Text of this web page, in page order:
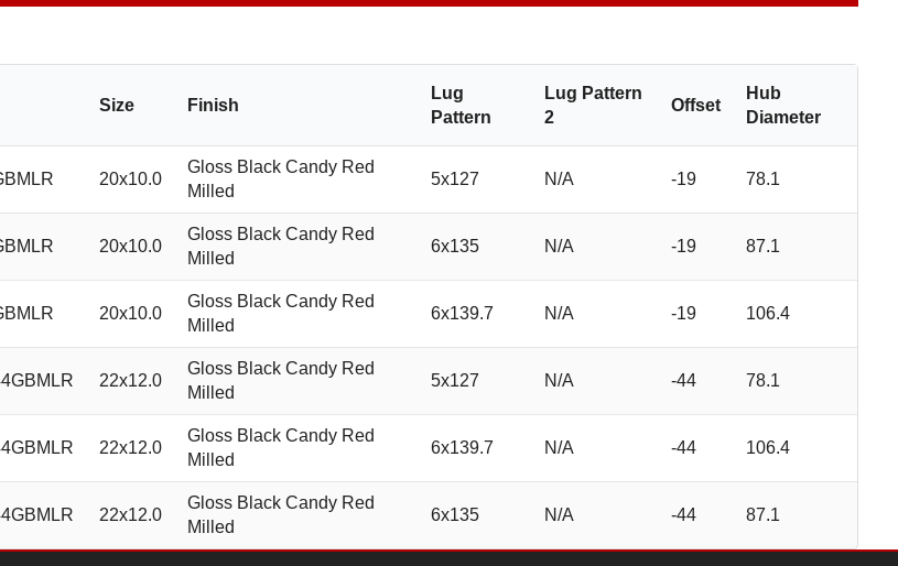
Size Finish
Lug
Pattern
Lug Pattern
2
Offset
Hub
Diameter
20x10.0
Gloss Black Candy Red
Milled
5x127 N/A -19 78.1
20x10.0
Gloss Black Candy Red
Milled
6x135 N/A -19 87.1
20x10.0
Gloss Black Candy Red
Milled
6x139.7 N/A -19 106.4
22x12.0
Gloss Black Candy Red
Milled
5x127 N/A -44 78.1
22x12.0
Gloss Black Candy Red
Milled
6x139.7 N/A -44 106.4
22x12.0
Gloss Black Candy Red
Milled
6x135 N/A -44 87.1